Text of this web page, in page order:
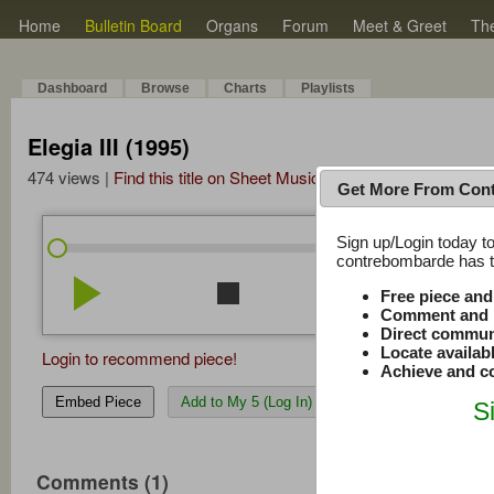
Home Bulletin Board Organs Forum Meet & Greet
Dashboard Browse Charts Playlists
Elegia III (1995)
474 views | Find this title on Sheet Music Plus
0:00/0:00
play_arrow stop repeat volume_down
Login to recommend piece!
Embed Piece Add to My 5 (Log In)
Comments (1)
Get More From
Sign up/Login today
contrebombarde has
Free piece
Comment
Direct
Locate
Achieve and